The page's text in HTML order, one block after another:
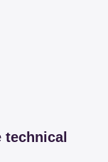
technical